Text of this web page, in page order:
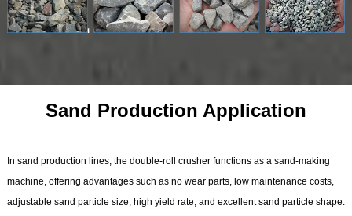
Sand Production Application
In sand production lines, the double-roll crusher functions as a sand-making
machine, offering advantages such as no wear parts, low maintenance costs,
adjustable sand particle size, high yield rate, and excellent sand particle shape.